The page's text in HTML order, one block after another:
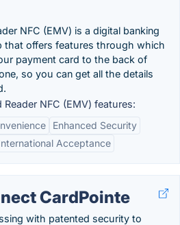
NFC (EMV) is a digital banking
that offers features through which
payment card to the back of
so you can get all the details
Reader NFC (EMV) features:
Enhanced Security
Acceptance
CardPointe
with patented security to